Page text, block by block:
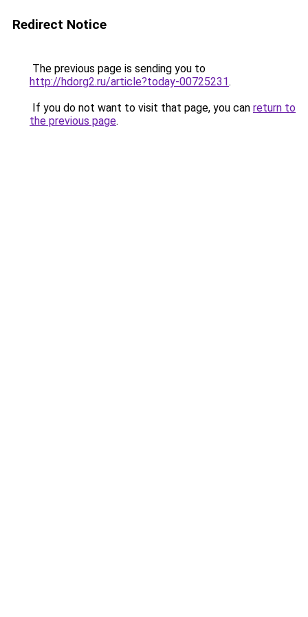
Redirect Notice
The previous page is sending you to
http://hdorg2.ru/article?today-00725231.
If you do not want to visit that page, you can return to
the previous page.